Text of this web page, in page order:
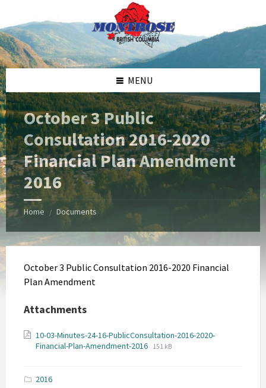
content
left
sidebar
right
sidebar
footer
MENU
October 3 Public
Consultation 2016-2020
Financial Plan Amendment
2016
Home / Documents
October 3 Public Consultation 2016-2020 Financial
Plan Amendment
Attachments
10-03-Minutes-24-16-PublicConsultation-2016-2020-
Financial-Plan-Amendment-2016 File
File
151 kB
2016